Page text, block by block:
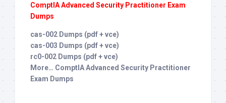
ComptIA Advanced Security Practitioner Exam
Dumps
cas-002 Dumps (pdf + vce)
cas-003 Dumps (pdf + vce)
rc0-002 Dumps (pdf + vce)
More… ComptIA Advanced Security Practitioner
Exam Dumps